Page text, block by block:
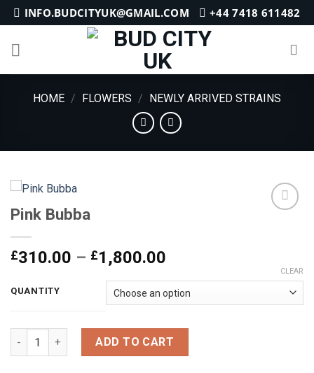
Skip
to
content
INFO.BUDCITYUK@GMAIL.COM +44 7418 611482
HOME / FLOWERS / NEWLY ARRIVED STRAINS
Pink Bubba
£310.00 – £1,800.00
£310.00
through
£1,800.00
QUANTITY
CLEAR
Pink Bubba quantityADD TO CART